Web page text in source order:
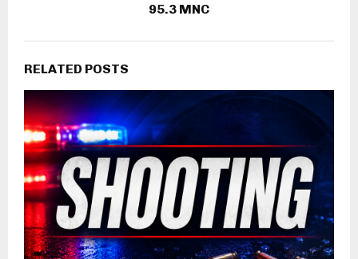
95.3 MNC
RELATED POSTS